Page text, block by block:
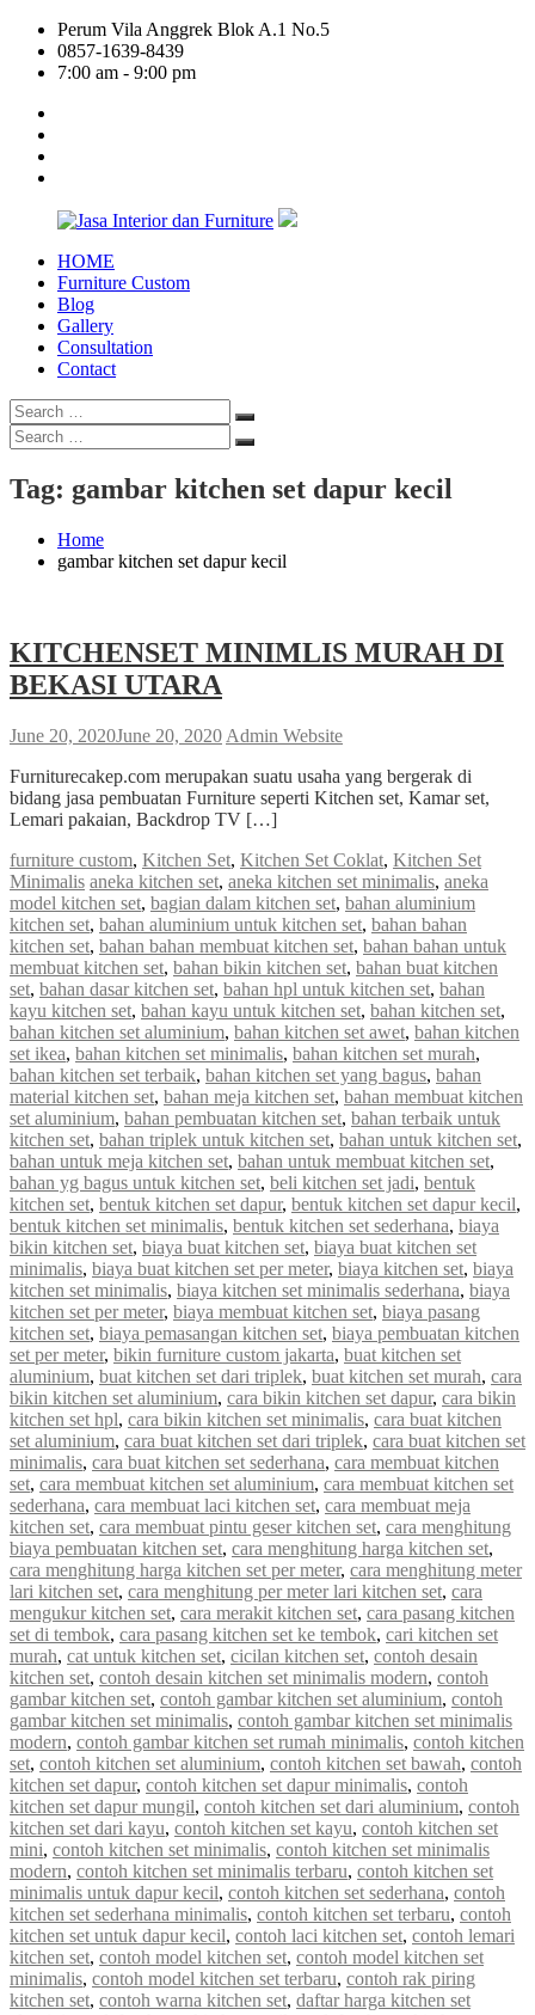
Skip
content
Perum Vila Anggrek Blok A.1 No.5
0857-1639-8439
7:00 am - 9:00 pm
Jasa
Interior
Furniture
HOME
Furniture Custom
Blog
Gallery
Consultation
Contact
Search
for:
Search
Search
for:
Search
Tag: gambar kitchen set dapur kecil
Home
gambar kitchen set dapur kecil
KITCHENSET MINIMLIS MURAH DI
BEKASI UTARA
June 20, 2020June 20, 2020 Admin Website
Furniturecakep.com merupakan suatu usaha yang bergerak di
bidang jasa pembuatan Furniture seperti Kitchen set, Kamar set,
Lemari pakaian, Backdrop TV […]
furniture custom, Kitchen Set, Kitchen Set Coklat, Kitchen Set
Minimalis aneka kitchen set, aneka kitchen set minimalis, aneka
model kitchen set, bagian dalam kitchen set, bahan aluminium
kitchen set, bahan aluminium untuk kitchen set, bahan bahan
kitchen set, bahan bahan membuat kitchen set, bahan bahan untuk
membuat kitchen set, bahan bikin kitchen set, bahan buat kitchen
set, bahan dasar kitchen set, bahan hpl untuk kitchen set, bahan
kayu kitchen set, bahan kayu untuk kitchen set, bahan kitchen set,
bahan kitchen set aluminium, bahan kitchen set awet, bahan kitchen
set ikea, bahan kitchen set minimalis, bahan kitchen set murah,
bahan kitchen set terbaik, bahan kitchen set yang bagus, bahan
material kitchen set, bahan meja kitchen set, bahan membuat kitchen
set aluminium, bahan pembuatan kitchen set, bahan terbaik untuk
kitchen set, bahan triplek untuk kitchen set, bahan untuk kitchen set,
bahan untuk meja kitchen set, bahan untuk membuat kitchen set,
bahan yg bagus untuk kitchen set, beli kitchen set jadi, bentuk
kitchen set, bentuk kitchen set dapur, bentuk kitchen set dapur kecil,
bentuk kitchen set minimalis, bentuk kitchen set sederhana, biaya
bikin kitchen set, biaya buat kitchen set, biaya buat kitchen set
minimalis, biaya buat kitchen set per meter, biaya kitchen set, biaya
kitchen set minimalis, biaya kitchen set minimalis sederhana, biaya
kitchen set per meter, biaya membuat kitchen set, biaya pasang
kitchen set, biaya pemasangan kitchen set, biaya pembuatan kitchen
set per meter, bikin furniture custom jakarta, buat kitchen set
aluminium, buat kitchen set dari triplek, buat kitchen set murah, cara
bikin kitchen set aluminium, cara bikin kitchen set dapur, cara bikin
kitchen set hpl, cara bikin kitchen set minimalis, cara buat kitchen
set aluminium, cara buat kitchen set dari triplek, cara buat kitchen set
minimalis, cara buat kitchen set sederhana, cara membuat kitchen
set, cara membuat kitchen set aluminium, cara membuat kitchen set
sederhana, cara membuat laci kitchen set, cara membuat meja
kitchen set, cara membuat pintu geser kitchen set, cara menghitung
biaya pembuatan kitchen set, cara menghitung harga kitchen set,
cara menghitung harga kitchen set per meter, cara menghitung meter
lari kitchen set, cara menghitung per meter lari kitchen set, cara
mengukur kitchen set, cara merakit kitchen set, cara pasang kitchen
set di tembok, cara pasang kitchen set ke tembok, cari kitchen set
murah, cat untuk kitchen set, cicilan kitchen set, contoh desain
kitchen set, contoh desain kitchen set minimalis modern, contoh
gambar kitchen set, contoh gambar kitchen set aluminium, contoh
gambar kitchen set minimalis, contoh gambar kitchen set minimalis
modern, contoh gambar kitchen set rumah minimalis, contoh kitchen
set, contoh kitchen set aluminium, contoh kitchen set bawah, contoh
kitchen set dapur, contoh kitchen set dapur minimalis, contoh
kitchen set dapur mungil, contoh kitchen set dari aluminium, contoh
kitchen set dari kayu, contoh kitchen set kayu, contoh kitchen set
mini, contoh kitchen set minimalis, contoh kitchen set minimalis
modern, contoh kitchen set minimalis terbaru, contoh kitchen set
minimalis untuk dapur kecil, contoh kitchen set sederhana, contoh
kitchen set sederhana minimalis, contoh kitchen set terbaru, contoh
kitchen set untuk dapur kecil, contoh laci kitchen set, contoh lemari
kitchen set, contoh model kitchen set, contoh model kitchen set
minimalis, contoh model kitchen set terbaru, contoh rak piring
kitchen set, contoh warna kitchen set, daftar harga kitchen set